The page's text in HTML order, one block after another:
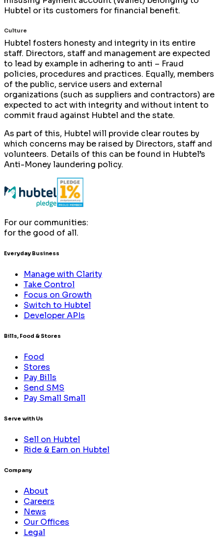
Hubtel or its customers for financial benefit.
Culture
Hubtel fosters honesty and integrity in its entire
staff. Directors, staff and management are expected
to lead by example in adhering to anti – Fraud
policies, procedures and practices. Equally, members
of the public, service users and external
organizations (such as suppliers and contractors) are
expected to act with integrity and without intent to
commit fraud against Hubtel and the state.
As part of this, Hubtel will provide clear routes by
which concerns may be raised by Directors, staff and
volunteers. Details of this can be found in Hubtel’s
Anti-Money laundering policy.
For our communities:
for the good of all.
Everyday Business
Manage with Clarity
Take Control
Focus on Growth
Switch to Hubtel
Developer APIs
Bills, Food & Stores
Food
Stores
Pay Bills
Send SMS
Pay Small Small
Serve with Us
Sell on Hubtel
Ride & Earn on Hubtel
Company
About
Careers
News
Our Offices
Legal